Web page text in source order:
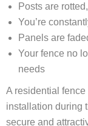
Posts are
You’re
Panels are
Your fence no
needs
A residential
installation during
secure and